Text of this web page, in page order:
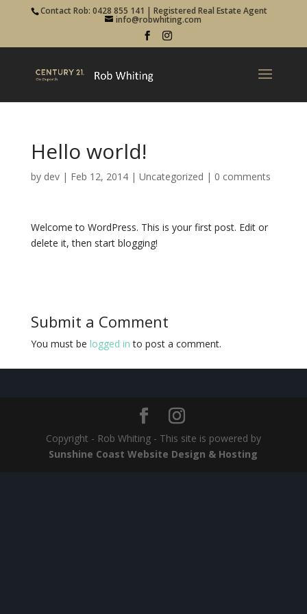
Contact Rob: 0428 855 141 | Registered Real Estate Agent
info@robwhiting.com
Hello world!
by dev| Feb 12, 2014| Uncategorized | 0 comments
Welcome to WordPress. This is your first post. Edit or
delete it, then start blogging!
Submit a Comment
You must be logged in to post a comment.
Copyright - Rob Whiting - This site is powered by
Sunshine Coast Website Design & Hosting